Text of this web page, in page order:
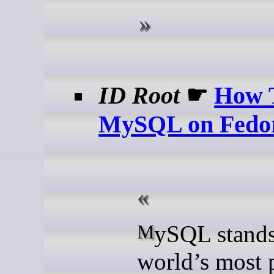
ID Root☛How
MySQL on
MySQL stands as the
world’s most